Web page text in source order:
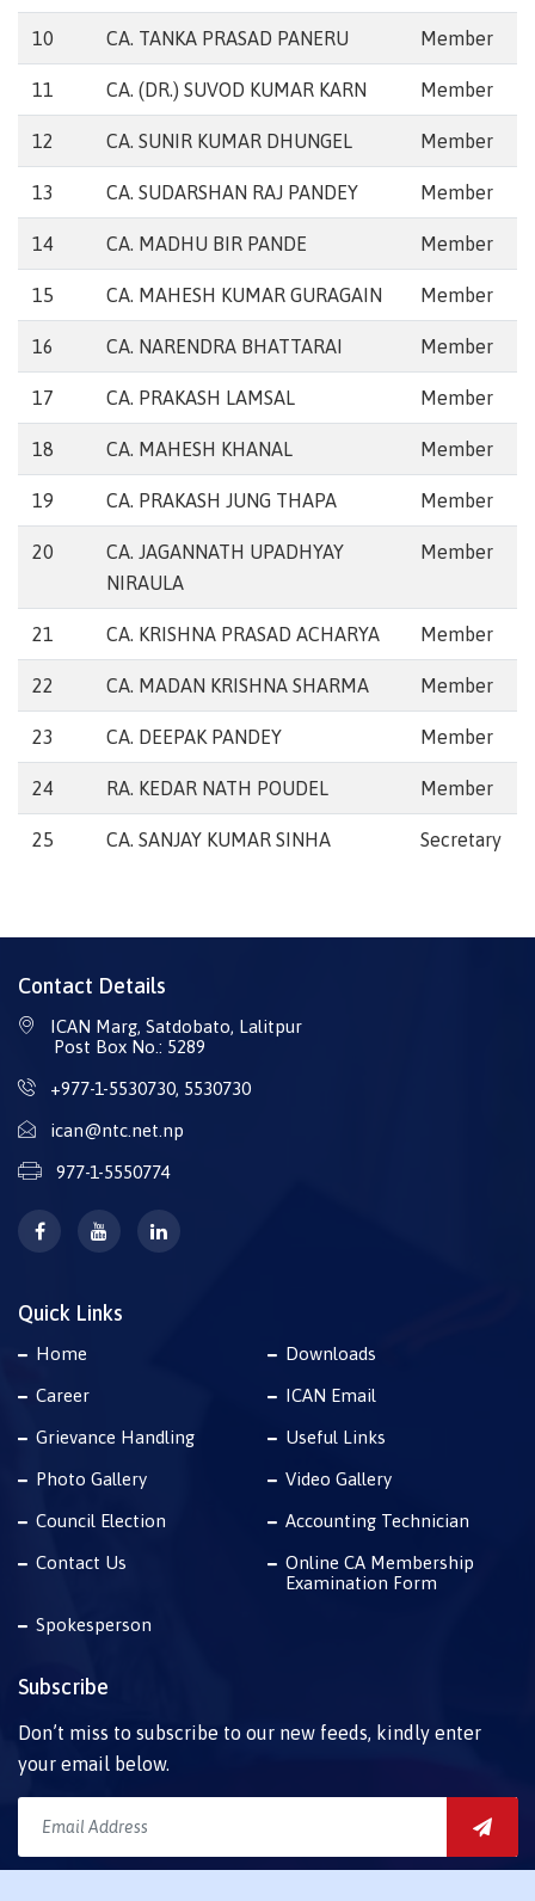
10 CA. TANKA PRASAD PANERU Member
11 CA. (DR.) SUVOD KUMAR KARN Member
12 CA. SUNIR KUMAR DHUNGEL Member
13 CA. SUDARSHAN RAJ PANDEY Member
14 CA. MADHU BIR PANDE Member
15 CA. MAHESH KUMAR GURAGAIN Member
16 CA. NARENDRA BHATTARAI Member
17 CA. PRAKASH LAMSAL Member
18 CA. MAHESH KHANAL Member
19 CA. PRAKASH JUNG THAPA Member
20
CA. JAGANNATH UPADHYAY
NIRAULA
Member
21 CA. KRISHNA PRASAD ACHARYA Member
22 CA. MADAN KRISHNA SHARMA Member
23 CA. DEEPAK PANDEY Member
24 RA. KEDAR NATH POUDEL Member
25 CA. SANJAY KUMAR SINHA Secretary
Contact Details
ICAN Marg, Satdobato, Lalitpur
Post Box No.: 5289
+977-1-5530730, 5530730
ican@ntc.net.np
977-1-5550774
Quick Links
Home Downloads
Career ICAN Email
Grievance Handling Useful Links
Photo Gallery Video Gallery
Council Election Accounting Technician
Contact Us
Online CA Membership
Examination Form
Spokesperson
Subscribe
Don’t miss to subscribe to our new feeds, kindly enter
your email below.